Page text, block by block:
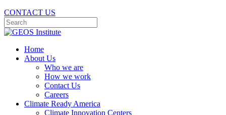
CONTACT US
Home
About Us
Who we are
How we work
Contact Us
Careers
Climate Ready America
Climate Innovation Centers